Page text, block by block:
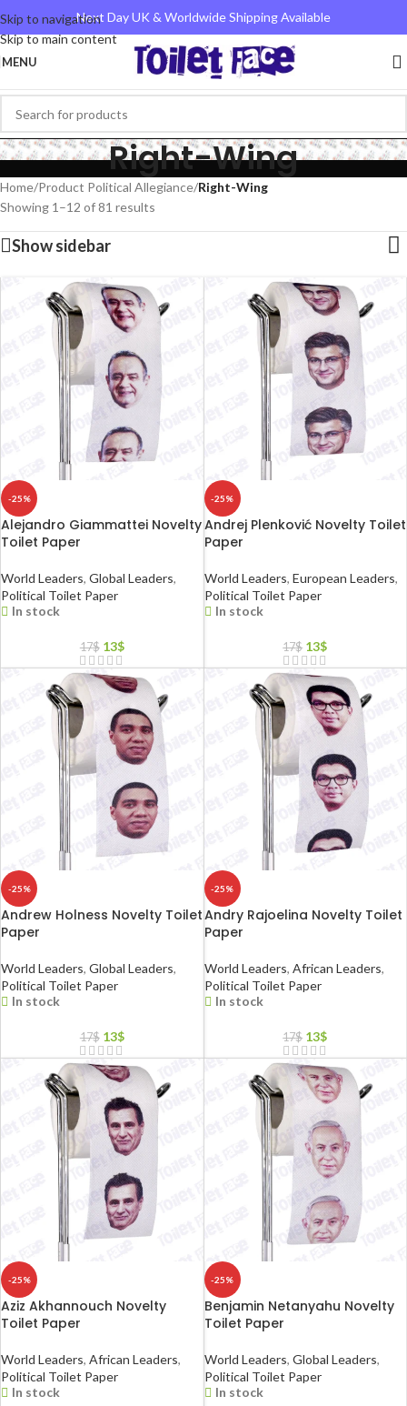
Skip to navigation
Skip to main content
Next Day UK & Worldwide Shipping Available
MENU
Right-Wing
Home/Product Political Allegiance/Right-Wing
Showing 1–12 of 81 results
Show sidebar
-25%
Alejandro Giammattei Novelty
Toilet Paper
World Leaders, Global Leaders,
Political Toilet Paper
In stock
17$ 13$
-25%
Andrej Plenković Novelty Toilet
Paper
World Leaders, European Leaders,
Political Toilet Paper
In stock
17$ 13$
-25%
Andrew Holness Novelty Toilet
Paper
World Leaders, Global Leaders,
Political Toilet Paper
In stock
17$ 13$
-25%
Andry Rajoelina Novelty Toilet
Paper
World Leaders, African Leaders,
Political Toilet Paper
In stock
17$ 13$
-25%
Aziz Akhannouch Novelty
Toilet Paper
World Leaders, African Leaders,
Political Toilet Paper
In stock
-25%
Benjamin Netanyahu Novelty
Toilet Paper
World Leaders, Global Leaders,
Political Toilet Paper
In stock